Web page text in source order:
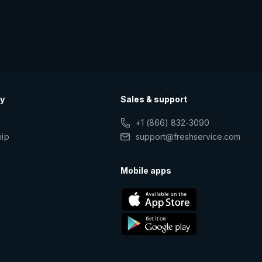
Sales & support
+1 (866) 832-3090
support@freshservice.com
Mobile apps